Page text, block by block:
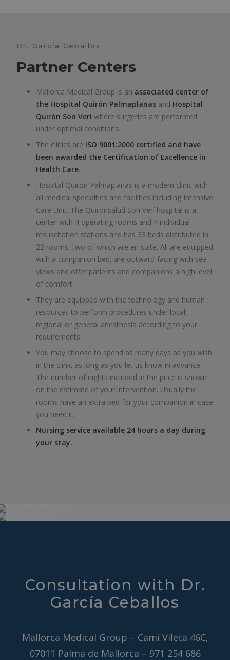
Dr. García Ceballos
Partner Centers
Mallorca Medical Group is an associated center of
the Hospital Quirón Palmaplanas and Hospital
Quirón Son Verí where surgeries are performed
under optimal conditions.
The clinics are ISO 9001:2000 certified and have
been awarded the Certification of Excellence in
Health Care.
Hospital Quirón Palmaplanas is a modern clinic with
all medical specialties and facilities including Intensive
Care Unit. The Quironsalud Son Verí hospital is a
center with 4 operating rooms and 4 individual
resuscitation stations and has 33 beds distributed in
22 rooms, two of which are en suite. All are equipped
with a companion bed, are outward-facing with sea
views and offer patients and companions a high level
of comfort.
They are equipped with the technology and human
resources to perform procedures under local,
regional or general anesthesia according to your
requirements.
You may choose to spend as many days as you wish
in the clinic as long as you let us know in advance.
The number of nights included in the price is shown
on the estimate of your intervention. Usually the
rooms have an extra bed for your companion in case
you need it.
Nursing service available 24 hours a day during
your stay.
Consultation with Dr.
García Ceballos
Mallorca Medical Group – Camí Vileta 46C,
07011 Palma de Mallorca – 971 254 686